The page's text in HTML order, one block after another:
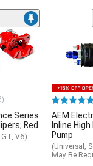
Series
Red
V6)
AEM
Inline High
Pump
(Universal;
May Be